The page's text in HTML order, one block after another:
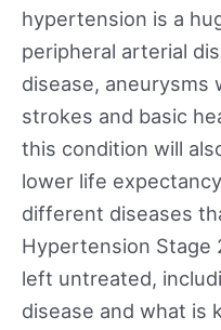
hypertension is a
peripheral arterial
disease, aneurysms
strokes and basic
this condition will
lower life
different diseases
Hypertension Stage
left untreated,
disease and what is